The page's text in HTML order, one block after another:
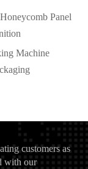
Panel
Machine
customers as
with our